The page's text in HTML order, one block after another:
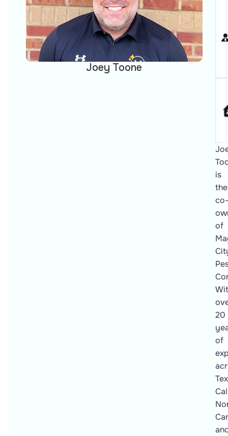
Joey Toone
is
the
co-
of
20
of